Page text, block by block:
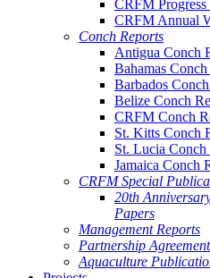
CRFM
CRFM Annual
Conch Reports
Antigua Conch
Bahamas
Barbados
Belize Conch
CRFM Conch
St. Kitts Conch
St. Lucia Conch
Jamaica Conch
CRFM Special
20th
Papers
Management Reports
Partnership
Aquaculture